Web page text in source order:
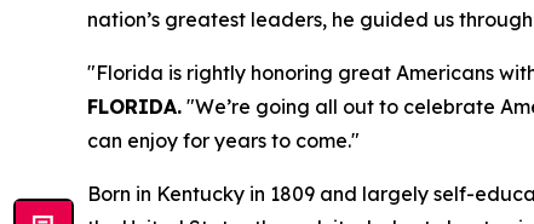
nation’s greatest leaders, he guided us
"Florida is rightly honoring great Americans
FLORIDA. "We’re going all out to celebrate
can enjoy for years to come."
Born in Kentucky in 1809 and largely self-